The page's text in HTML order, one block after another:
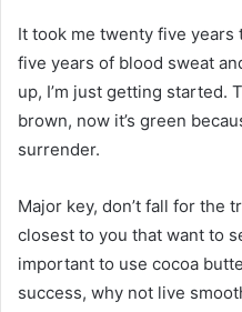
It took me twenty five
five years of blood sweat
up, I’m just getting started.
brown, now it’s green
surrender.
Major key, don’t fall for the
closest to you that want to
important to use cocoa
success, why not live